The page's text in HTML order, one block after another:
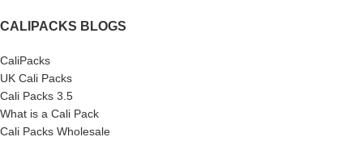
CALIPACKS BLOGS
CaliPacks
UK Cali Packs
Cali Packs 3.5
What is a Cali Pack
Cali Packs Wholesale